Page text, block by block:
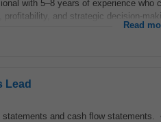
with 5–8 years of experience who
and strategic decision-
Read
Lead
statements and cash flow statements.